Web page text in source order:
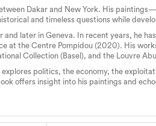
Dakar and New York. His
and timeless questions while
later in Geneva. In recent years, he
at the Centre Pompidou (2020). His
Collection (Basel), and the Louvre
politics, the economy, the
offers insight into his paintings and